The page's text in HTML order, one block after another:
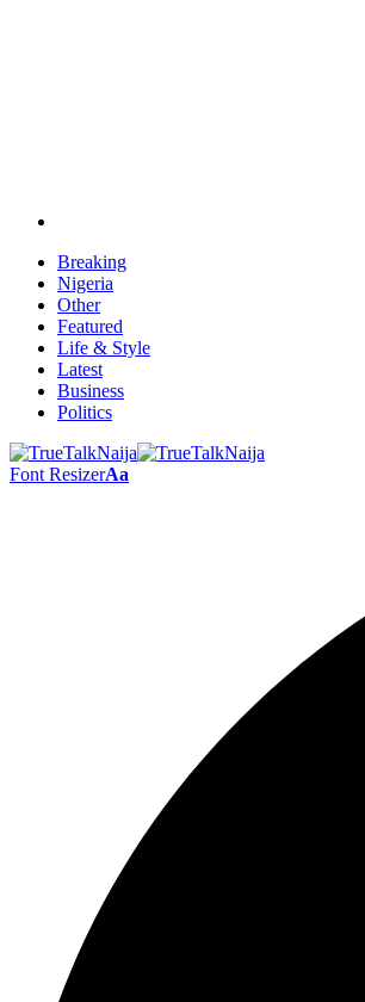
Breaking
Nigeria
Other
Featured
Life & Style
Latest
Business
Politics
Font ResizerAa